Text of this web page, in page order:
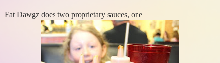
Fat Dawgz does two proprietary sauces, one